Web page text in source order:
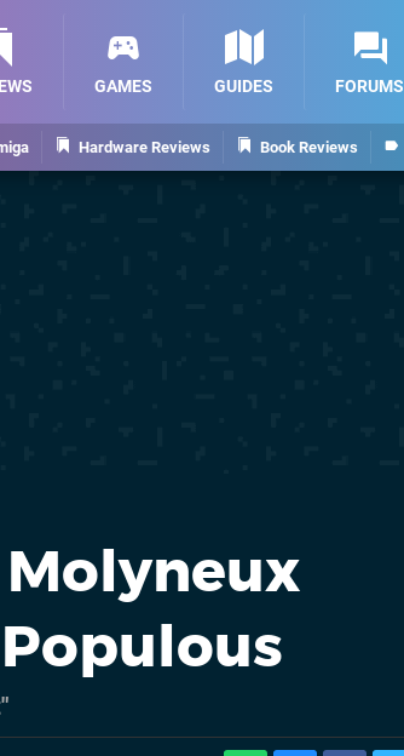
Hardware Reviews Book Reviews
GAMES GUIDES FORUMS